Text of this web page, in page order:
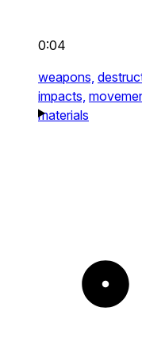
0:04
weapons,
impacts,
materials